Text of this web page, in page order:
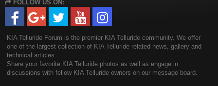
FOLLOW US ON:
KIA Telluride Forum is the premier KIA Telluride community. We offer
one of the largest collection of KIA Telluride related news, gallery and
technical articles.
Share your favorite KIA Telluride photos as well as engage in
discussions with fellow KIA Telluride owners on our message board.